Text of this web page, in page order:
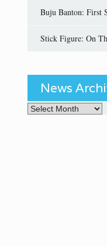
Buju Banton: First
Stick Figure: On
News
News Archive